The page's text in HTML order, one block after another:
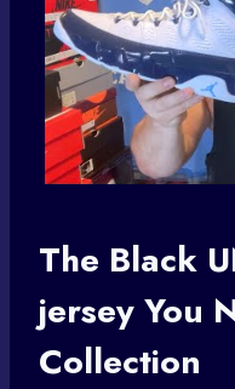
The Black
jerseyYou
Collection